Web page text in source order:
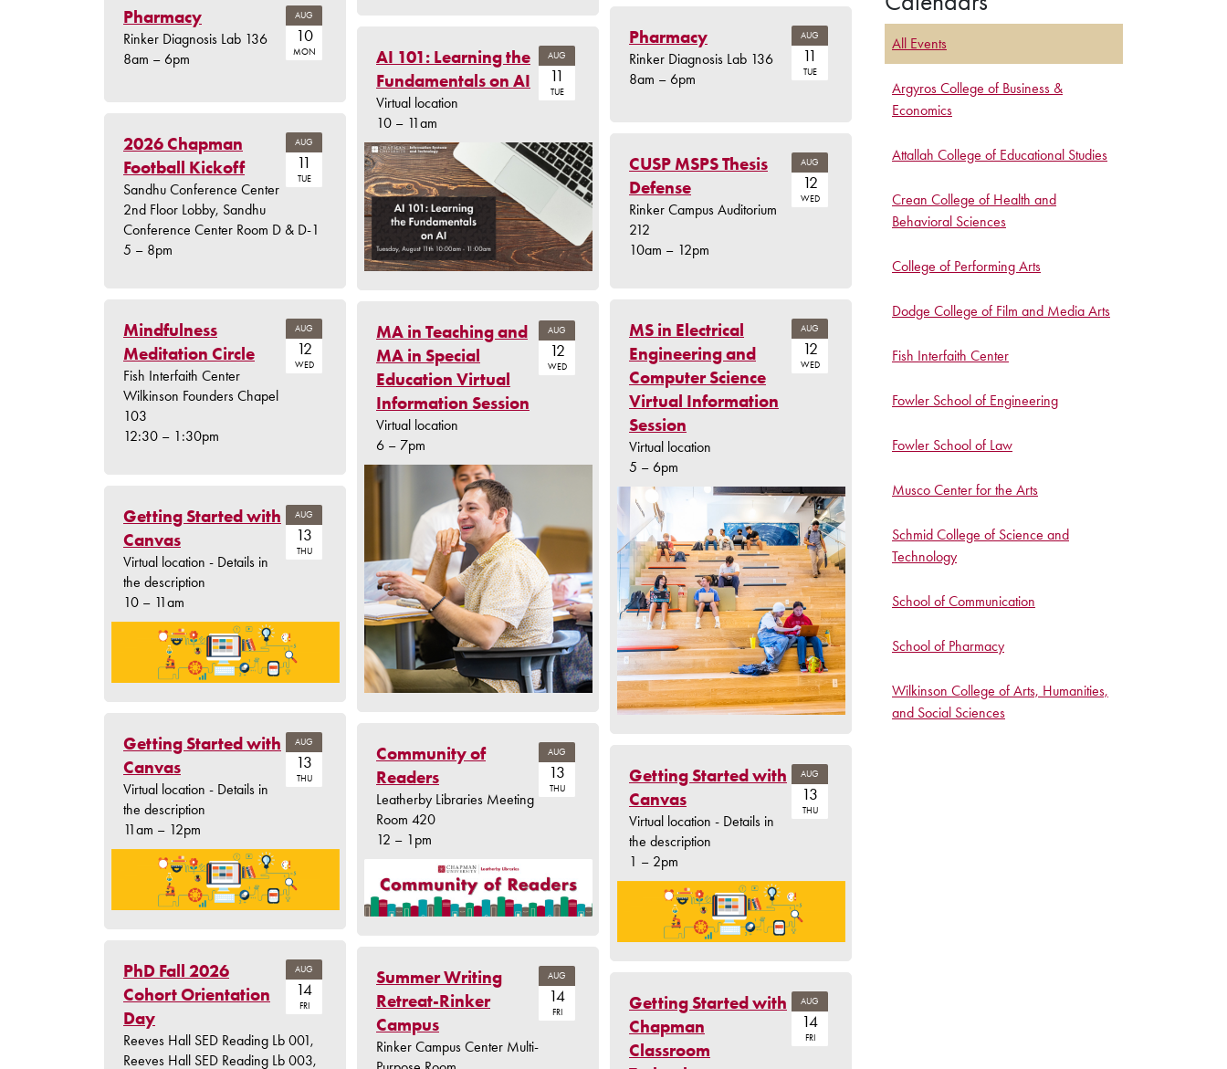
All Events
Argyros College of Business &
Economics
Attallah College of Educational Studies
Crean College of Health and
Behavioral Sciences
College of Performing Arts
Dodge College of Film and Media Arts
Fish Interfaith Center
Fowler School of Engineering
Fowler School of Law
Musco Center for the Arts
Schmid College of Science and
Technology
School of Communication
School of Pharmacy
Wilkinson College of Arts, Humanities,
and Social Sciences